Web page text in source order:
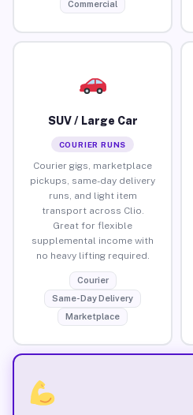
Commercial
SUV / Large Car
COURIER RUNS
Courier gigs, marketplace
pickups, same-day delivery
runs, and light item
transport across Clio.
Great for flexible
supplemental income with
no heavy lifting required.
Courier
Same-Day Delivery
Marketplace